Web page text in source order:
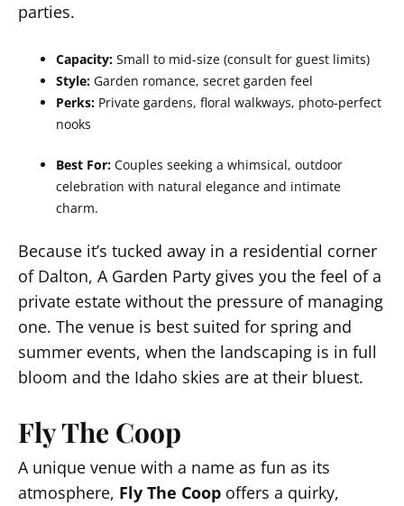
parties.
Capacity: Small to mid-size (consult for guest limits)
Style: Garden romance, secret garden feel
Perks: Private gardens, floral walkways, photo-perfect
nooks
Best For: Couples seeking a whimsical, outdoor
celebration with natural elegance and intimate
charm.
Because it’s tucked away in a residential corner
of Dalton, A Garden Party gives you the feel of a
private estate without the pressure of managing
one. The venue is best suited for spring and
summer events, when the landscaping is in full
bloom and the Idaho skies are at their bluest.
Fly The Coop
A unique venue with a name as fun as its
atmosphere, Fly The Coop offers a quirky,